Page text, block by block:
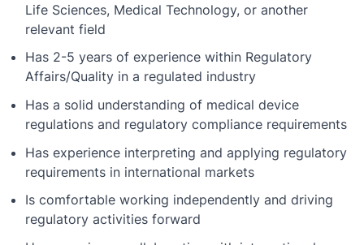
Life Sciences, Medical Technology, or another
relevant field
Has 2-5 years of experience within Regulatory
Affairs/Quality in a regulated industry
Has a solid understanding of medical device
regulations and regulatory compliance requirements
Has experience interpreting and applying regulatory
requirements in international markets
Is comfortable working independently and driving
regulatory activities forward